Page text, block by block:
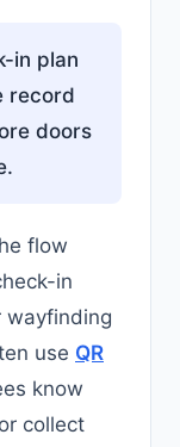
in plan
record
doors
flow
in
wayfinding
use QR
know
collect